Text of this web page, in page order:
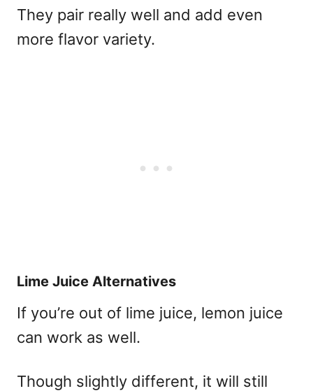
They pair really well and add even
more flavor variety.
Lime Juice Alternatives
If you’re out of lime juice, lemon juice
can work as well.
Though slightly different, it will still